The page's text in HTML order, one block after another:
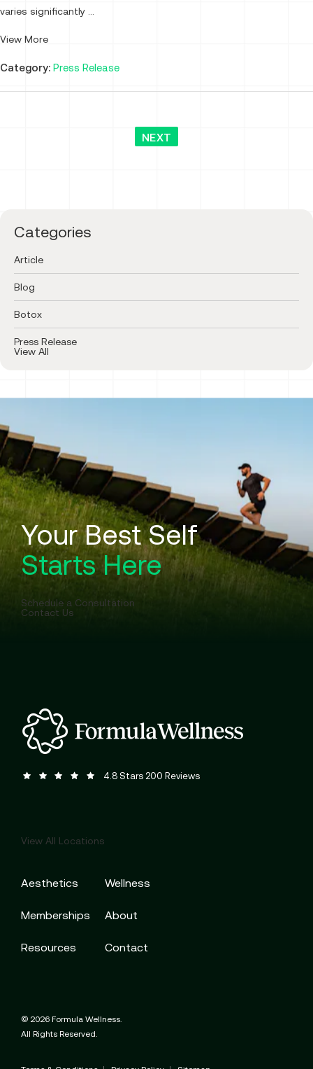
Categories
Article
Blog
Botox
Press Release
View All
varies significantly ...
View More
Category: Press Release
NEXT
Your Best Self
Starts Here
Schedule a Consultation
Contact Us
Formula Wellness reviews:4.8 Stars 200 Reviews
View All Locations
Aesthetics Wellness
Memberships About
Resources Contact
© 2026 Formula Wellness.
All Rights Reserved.